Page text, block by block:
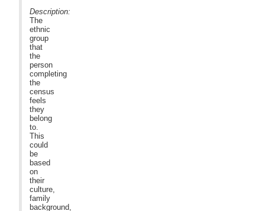
Description:
The
ethnic
group
that
the
person
completing
the
census
feels
they
belong
to.
This
could
be
based
on
their
culture,
family
background,